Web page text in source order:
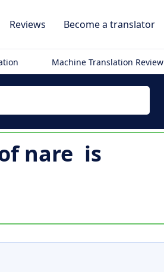
Reviews Become a translator
Machine Translation Review
nare is